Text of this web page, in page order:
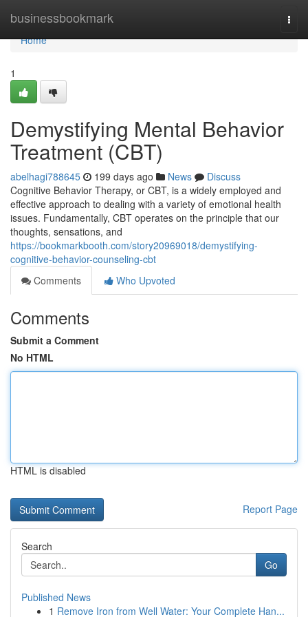
businessbookmark
Home
Home
1
Demystifying Mental Behavior
Treatment (CBT)
abelhagi788645 199 days ago News
Discuss
Cognitive Behavior Therapy, or CBT, is a widely employed and
effective approach to dealing with a variety of emotional health
issues. Fundamentally, CBT operates on the principle that our
thoughts, sensations, and
https://bookmarkbooth.com/story20969018/demystifying-
cognitive-behavior-counseling-cbt
Comments
Who Upvoted
Comments
Submit a Comment
No HTML
HTML is disabled
Report Page
Search
Go
Published News
1 Remove Iron from Well Water: Your Complete Han...